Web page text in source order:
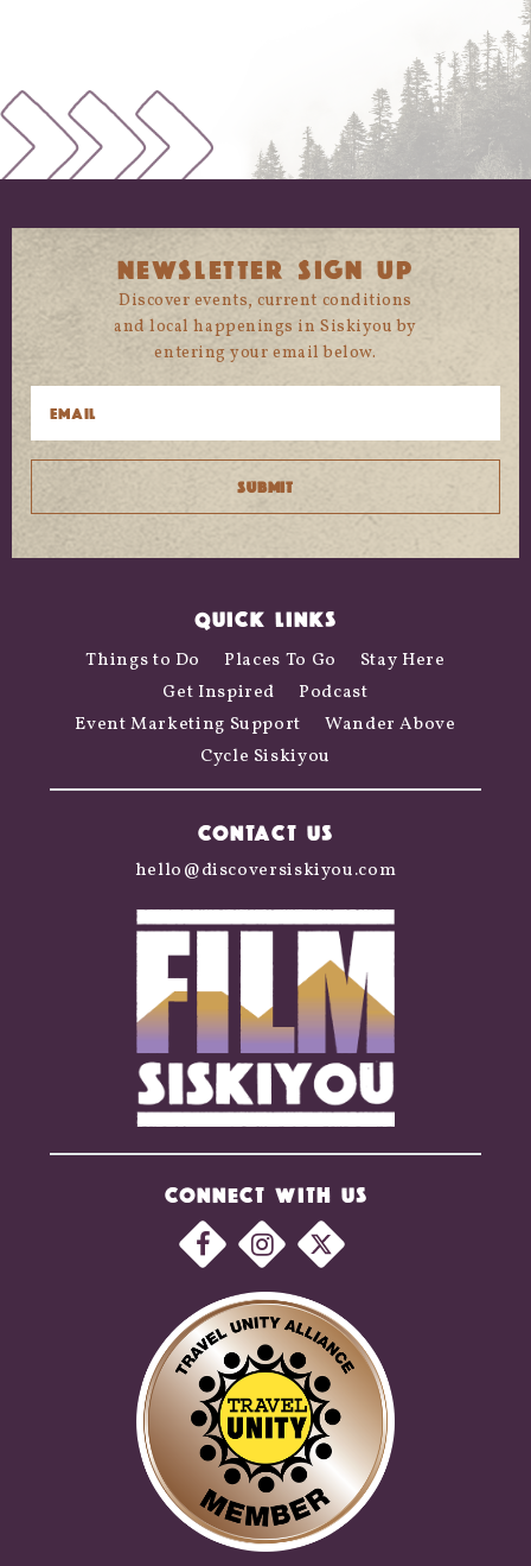
NEWSLETTER SIGN UP
Discover events, current conditions
and local happenings in Siskiyou by
entering your email below.
QUICK LINKS
Things to Do Places To Go
Stay Here
Get Inspired
Podcast
Event Marketing Support
Wander Above
Cycle Siskiyou
CONNECT WITH US
CONTACT US
hello@discoversiskiyou.com